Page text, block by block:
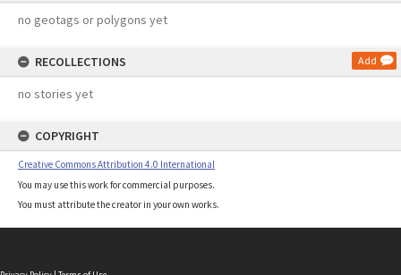
no geotags or polygons yet
RECOLLECTIONS Add
no stories yet
COPYRIGHT
Creative Commons Attribution 4.0 International
You may use this work for commercial purposes.
You must attribute the creator in your own works.